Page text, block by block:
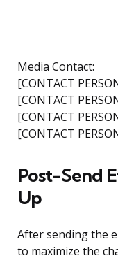
Media Contact:
[CONTACT
[CONTACT
[CONTACT
[CONTACT
Post-Send
Up
After sending the
to maximize the